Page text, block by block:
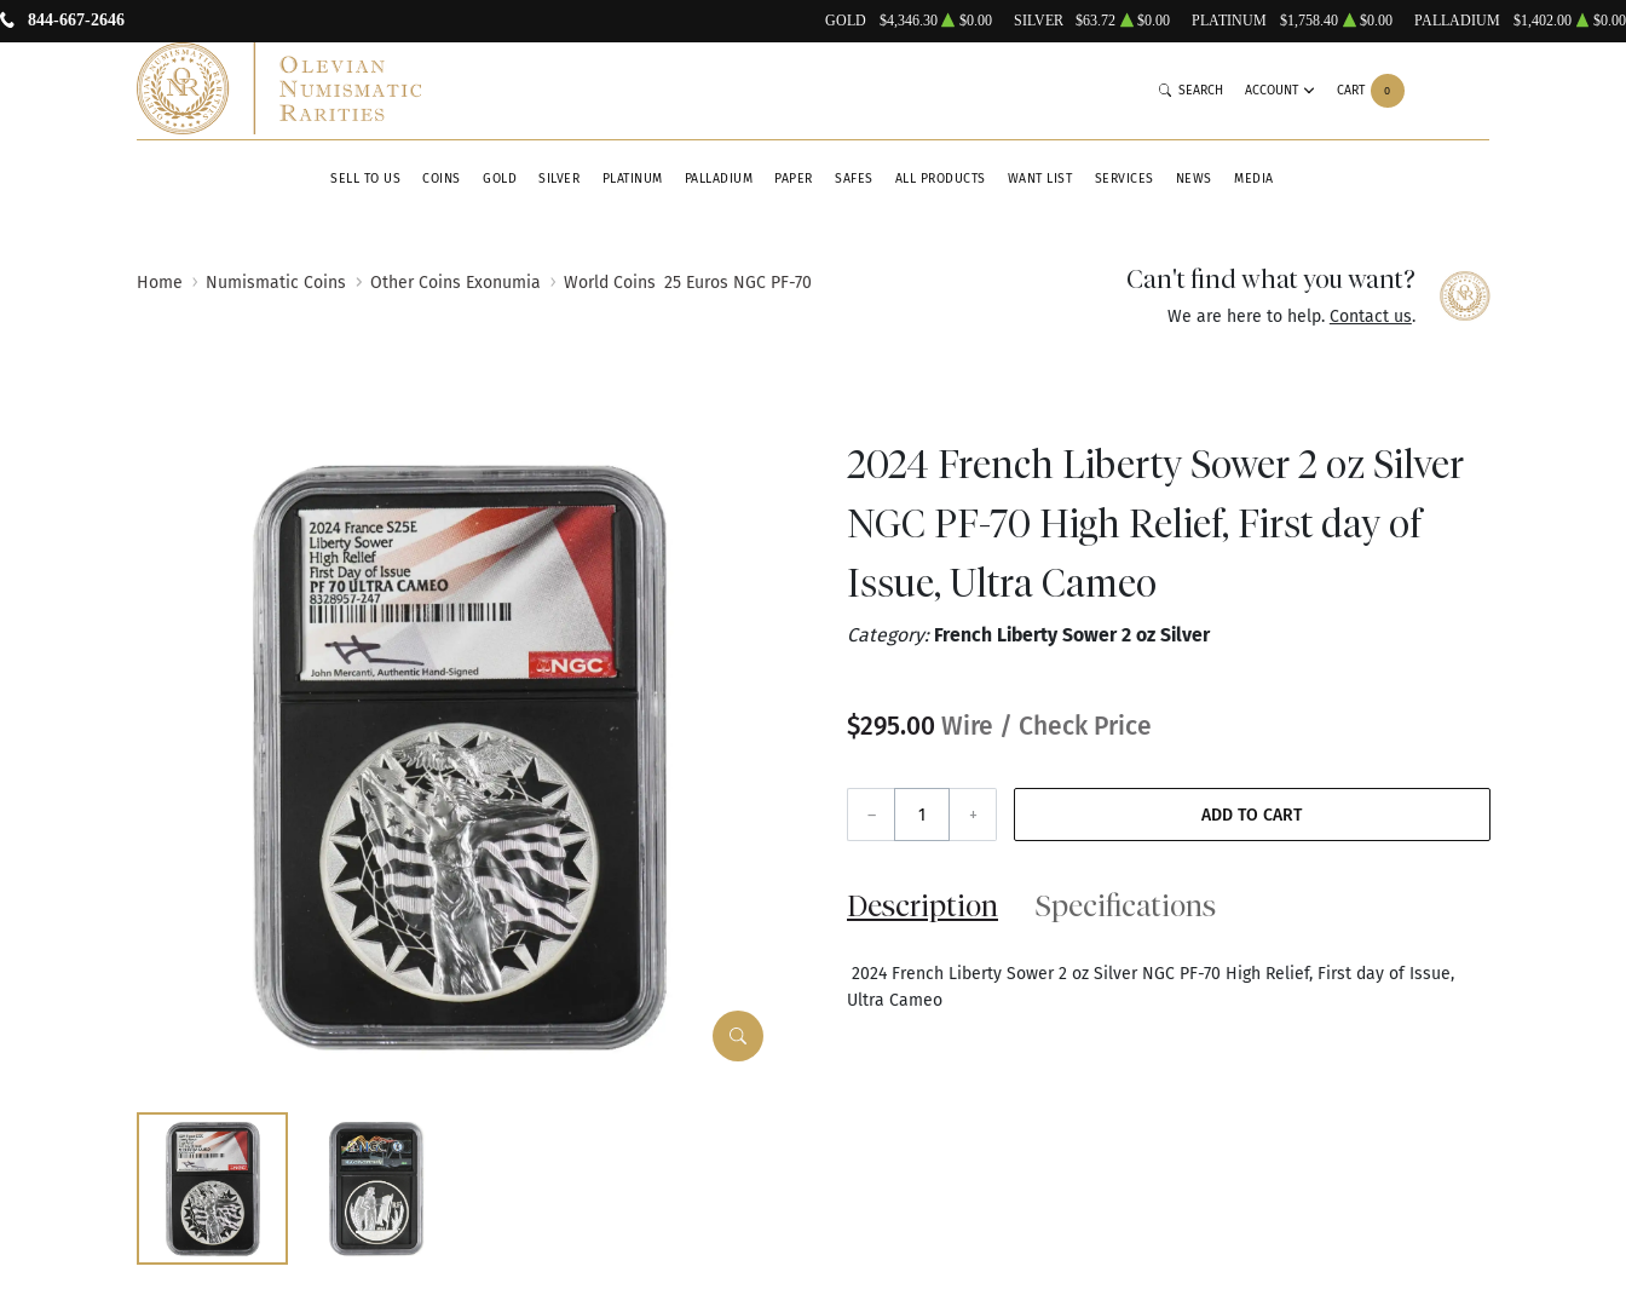
844-667-2646 GOLD $4,346.30 $0.00 SILVER $63.72 $0.00 PLATINUM $1,758.40 $0.00 PALLADIUM $1,402.00 $0.00
SELL TO US COINS GOLD SILVER PLATINUM PALLADIUM PAPER SAFES ALL PRODUCTS WANT LIST SERVICES NEWS MEDIA
SEARCH ACCOUNT CART 0
Home Numismatic Coins Other Coins Exonumia World Coins 25 Euros NGC PF-70 Can't find what you want?
We are here to help. Contact us.
2024 French Liberty Sower 2 oz Silver
NGC PF-70 High Relief, First day of
Issue, Ultra Cameo
Category: French Liberty Sower 2 oz Silver
$295.00 Wire / Check Price
– + ADD TO CART
Description Specifications
2024 French Liberty Sower 2 oz Silver NGC PF-70 High Relief, First day of Issue,
Ultra Cameo